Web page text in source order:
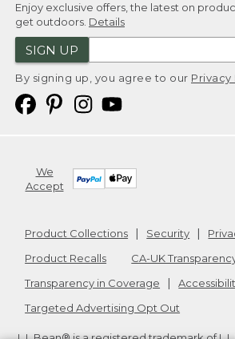
Enjoy exclusive offers, the latest on
get outdoors. Details
SIGN UP
By signing up, you agree to our Privacy
We
Accept
Product Collections Security
Product Recalls
CA-UK
Transparency in Coverage
Targeted Advertising Opt Out